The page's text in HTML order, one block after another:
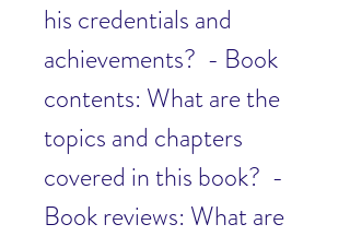
his credentials and
achievements?  - Book
contents: What are the
topics and chapters
covered in this book?  -
Book reviews: What are